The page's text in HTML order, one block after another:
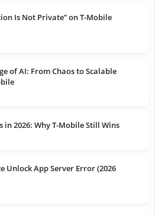
Is Not Private” on T-Mobile
of AI: From Chaos to Scalable
in 2026: Why T-Mobile Still Wins
Unlock App Server Error (2026